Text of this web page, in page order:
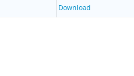
Download